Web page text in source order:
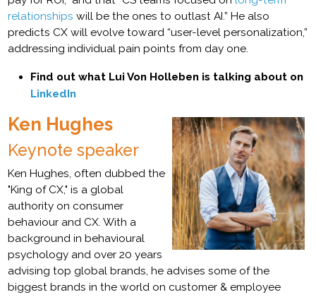
relationships will be the ones to outlast AI.” He also
predicts CX will evolve toward “user-level personalization,”
addressing individual pain points from day one.
Find out what Lui Von Holleben is talking about on
LinkedIn
Ken Hughes
Keynote speaker
Ken Hughes, often dubbed the
"King of CX," is a global
authority on consumer
behaviour and CX. With a
background in behavioural
psychology and over 20 years
advising top global brands, he advises some of the
biggest brands in the world on customer & employee